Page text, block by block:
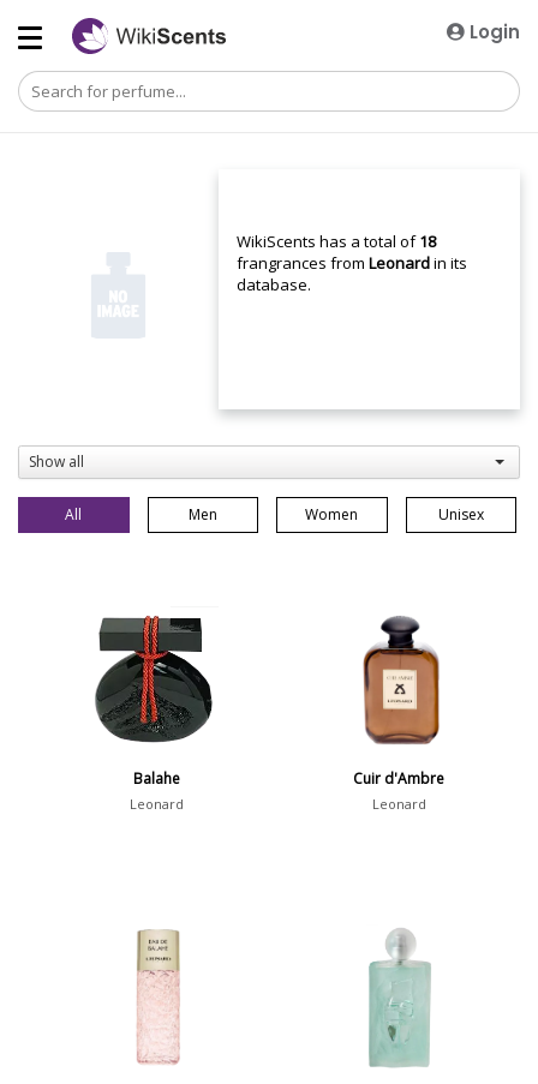
Login
WikiScents has a total of18
frangrances fromLeonardin its
database.
Show all
All Men Women Unisex
Balahe
Leonard
Cuir d'Ambre
Leonard